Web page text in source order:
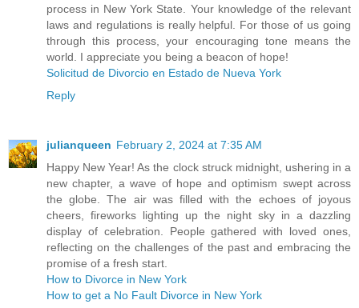
process in New York State. Your knowledge of the relevant
laws and regulations is really helpful. For those of us going
through this process, your encouraging tone means the
world. I appreciate you being a beacon of hope!
Solicitud de Divorcio en Estado de Nueva York
Reply
julianqueen February 2, 2024 at 7:35 AM
Happy New Year! As the clock struck midnight, ushering in a
new chapter, a wave of hope and optimism swept across
the globe. The air was filled with the echoes of joyous
cheers, fireworks lighting up the night sky in a dazzling
display of celebration. People gathered with loved ones,
reflecting on the challenges of the past and embracing the
promise of a fresh start.
How to Divorce in New York
How to get a No Fault Divorce in New York